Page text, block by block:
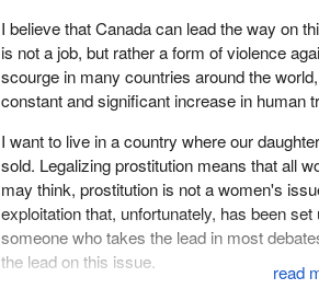
I believe that Canada can lead the way on
is not a job, but rather a form of violence
scourge in many countries around the
constant and significant increase in human
I want to live in a country where our
sold. Legalizing prostitution means that all
may think, prostitution is not a women's
exploitation that, unfortunately, has been
someone who takes the lead in most
the lead on this issue.